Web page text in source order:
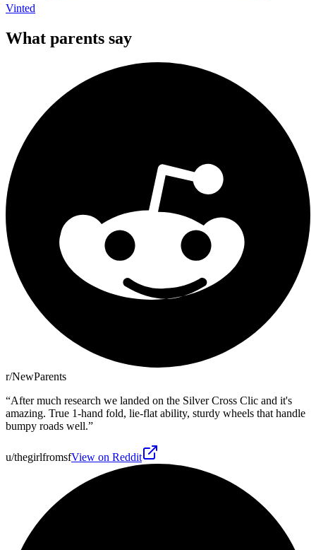
Vinted
What parents say
r/NewParents
“After much research we landed on the Silver Cross Clic and it's
amazing. True 1-hand fold, lie-flat ability, sturdy wheels that handle
bumpy roads well.”
u/thegirlfromsfView on Reddit